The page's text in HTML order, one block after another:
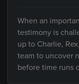
When an
testimony is
up to Charlie,
team to uncover
before time runs